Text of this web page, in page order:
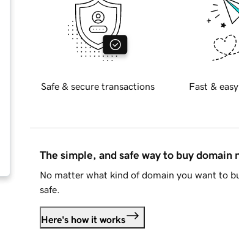
Safe & secure transactions Fast &
The simple, and safe way to buy domain
No matter what kind of domain you want to
safe.
Here's how it works